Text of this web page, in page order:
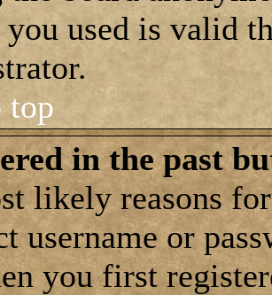
you used is valid
top
in the past
likely reasons
username or
you first